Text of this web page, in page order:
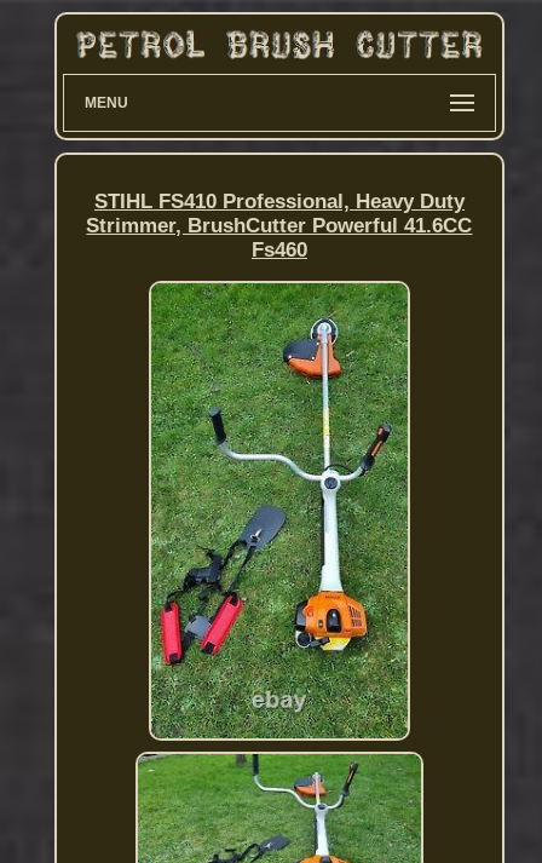
MENU
STIHL FS410 Professional, Heavy Duty
Strimmer, BrushCutter Powerful 41.6CC
Fs460